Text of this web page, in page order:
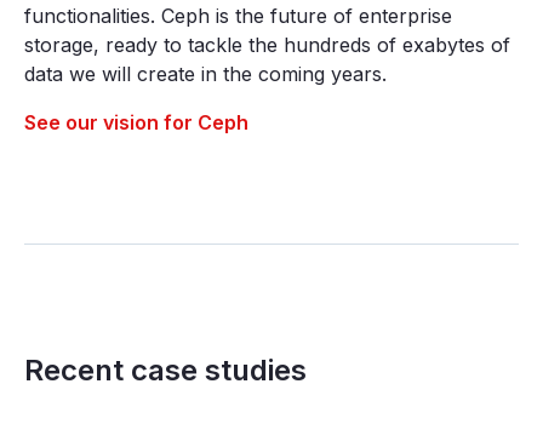
functionalities. Ceph is the future of enterprise
storage, ready to tackle the hundreds of exabytes of
data we will create in the coming years.
See our vision for Ceph
Recent case studies